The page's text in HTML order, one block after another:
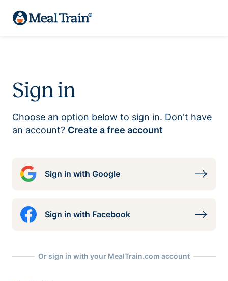
Sign in
Choose an option below to sign in. Don't have
an account? Create a free account
Sign in with Google
Sign in with Facebook
Or sign in with your MealTrain.com account